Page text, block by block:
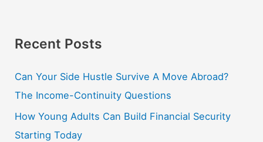
Recent Posts
Can Your Side Hustle Survive A Move Abroad?
The Income-Continuity Questions
How Young Adults Can Build Financial Security
Starting Today